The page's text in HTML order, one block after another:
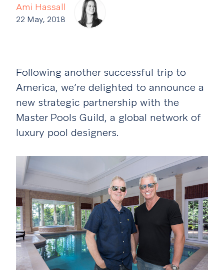
Ami Hassall
22 May, 2018
Following another successful trip to
America, we’re delighted to announce a
new strategic partnership with the
Master Pools Guild, a global network of
luxury pool designers.